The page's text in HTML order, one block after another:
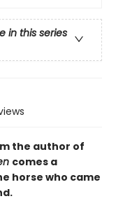
in this series
the author of
comes a
horse who came